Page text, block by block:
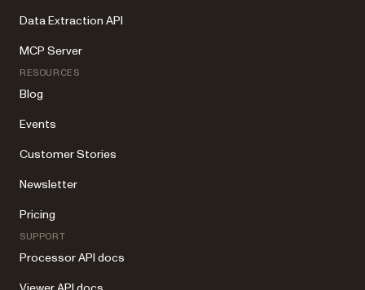
Data Extraction API
MCP Server
RESOURCES
Blog
Events
Customer Stories
Newsletter
Pricing
SUPPORT
Processor API docs